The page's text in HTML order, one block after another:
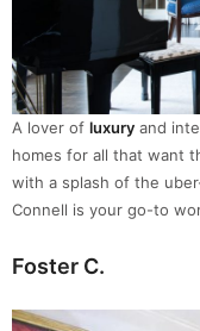
A lover of luxury and
homes for all that want
with a splash of the
Connell is your go-to
Foster C.